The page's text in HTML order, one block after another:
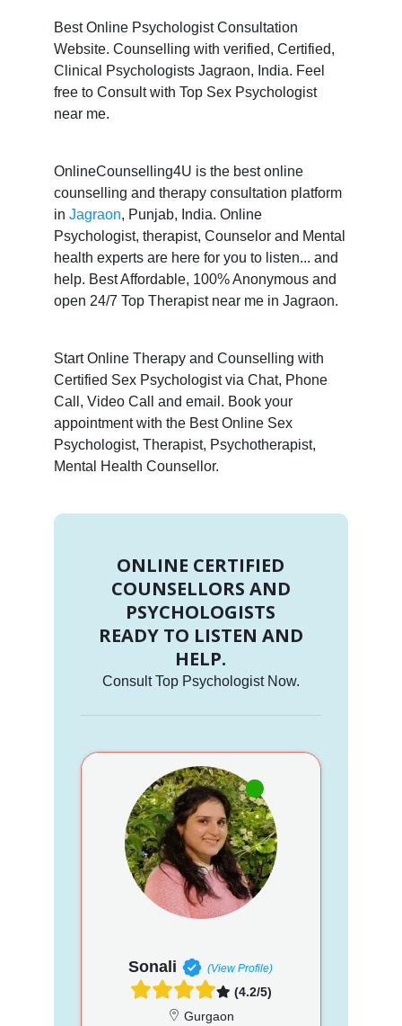
Best Online Psychologist Consultation
Website. Counselling with verified, Certified,
Clinical Psychologists Jagraon, India. Feel
free to Consult with Top Sex Psychologist
near me.
OnlineCounselling4U is the best online
counselling and therapy consultation platform
in Jagraon, Punjab, India. Online
Psychologist, therapist, Counselor and Mental
health experts are here for you to listen... and
help. Best Affordable, 100% Anonymous and
open 24/7 Top Therapist near me in Jagraon.
Start Online Therapy and Counselling with
Certified Sex Psychologist via Chat, Phone
Call, Video Call and email. Book your
appointment with the Best Online Sex
Psychologist, Therapist, Psychotherapist,
Mental Health Counsellor.
ONLINE CERTIFIED
COUNSELLORS AND
PSYCHOLOGISTS
READY TO LISTEN AND
HELP.
Consult Top Psychologist Now.
Sonali (View Profile)
(4.2/5)
Gurgaon